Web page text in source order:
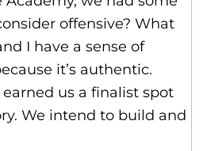
offensive? What
I have a sense of
it’s authentic.
us a finalist spot
We intend to build and